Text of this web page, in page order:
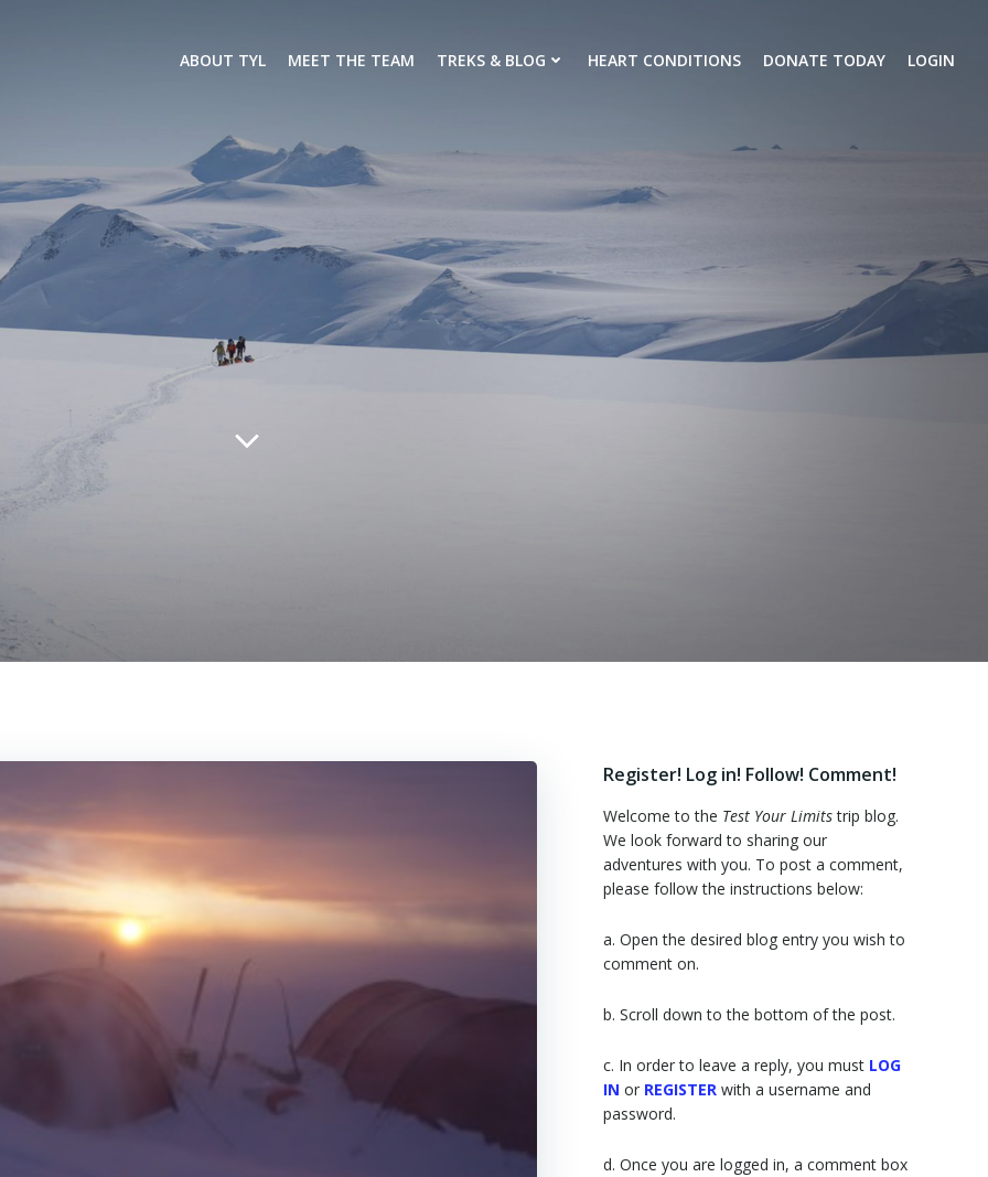
ABOUT TYL MEET THE TEAM TREKS & BLOG HEART CONDITIONS DONATE TODAY LOGIN
Register! Log in! Follow! Comment!
Welcome to the Test Your Limitstrip blog.
We look forward to sharing our
adventures with you. To post a comment,
please follow the instructions below:
a. Open the desired blog entry you wish to
comment on.
b. Scroll down to the bottom of the post.
c. In order to leave a reply, you must LOG
IN or REGISTER with a username and
password.
d. Once you are logged in, a comment box